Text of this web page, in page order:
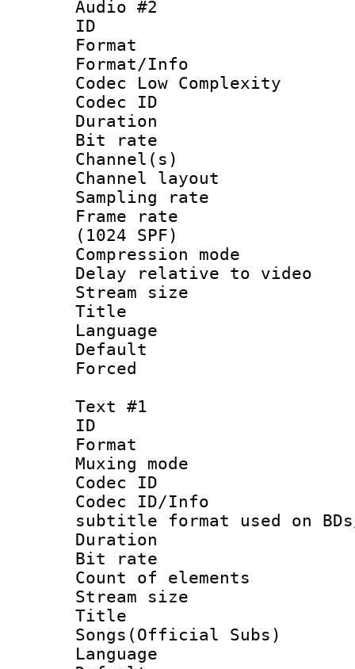
Audio #2
ID
Format :
Format/Info :
Codec Low Complexity
Codec ID :
Duration :
Bit rate :
Channel(s)
Channel
Sampling
Frame rate
(1024 SPF)
Compression
Delay relative to
Stream size
Title :
Language
Text #1
ID
Format
Muxing
Codec ID :
Codec ID/
subtitle format used on BDs/
Duration :
Bit rate :
Count of
Stream size
Title :
Songs(Official Subs)
Language